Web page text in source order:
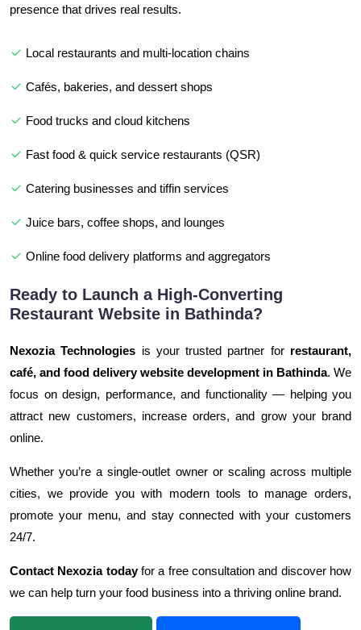
presence that drives real results.
Local restaurants and multi-location chains
Cafés, bakeries, and dessert shops
Food trucks and cloud kitchens
Fast food & quick service restaurants (QSR)
Catering businesses and tiffin services
Juice bars, coffee shops, and lounges
Online food delivery platforms and aggregators
Ready to Launch a High-Converting
Restaurant Website in Bathinda?
Nexozia Technologies is your trusted partner for restaurant,
café, and food delivery website development in Bathinda. We
focus on design, performance, and functionality — helping you
attract new customers, increase orders, and grow your brand
online.
Whether you’re a single-outlet owner or scaling across multiple
cities, we provide you with modern tools to manage orders,
promote your menu, and stay connected with your customers
24/7.
Contact Nexozia todayfor a free consultation and discover how
we can help turn your food business into a thriving online brand.